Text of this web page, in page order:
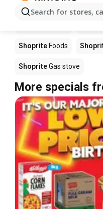
Search for stores,
Shoprite Foods
ShopriteGas stove
More specials